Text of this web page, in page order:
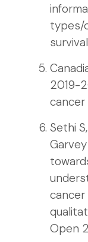
types/
2019-
cancer
Sethi
cancer
Open